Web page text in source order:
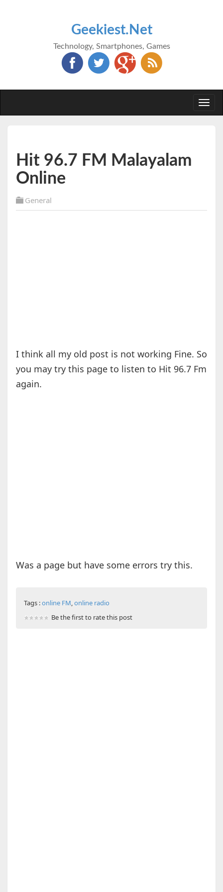
Geekiest.Net
Technology, Smartphones, Games
Hit 96.7 FM Malayalam
Online
General
I think all my old post is not working Fine. So
you may try this page to listen to Hit 96.7 Fm
again.
Was a page but have some errors try this.
Tags :online FM,online radio
Be the first to rate this post